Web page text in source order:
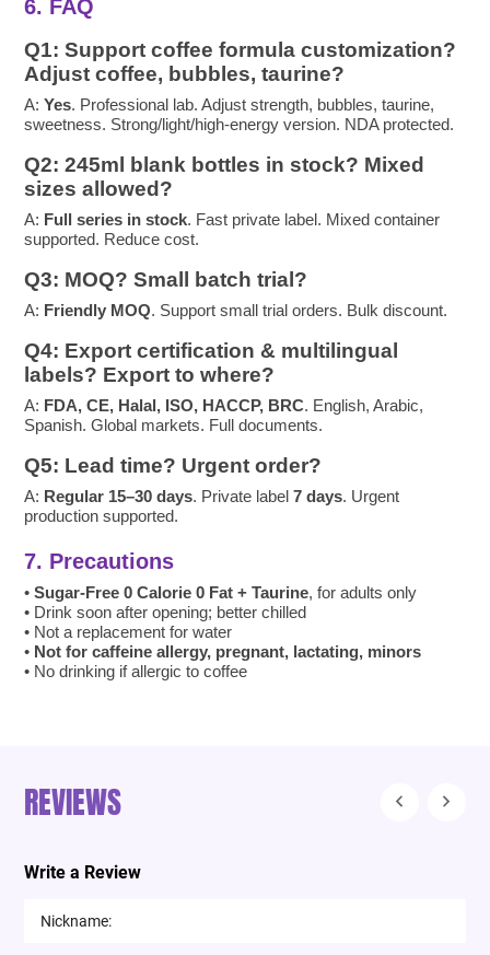
6. FAQ
Q1: Support coffee formula customization?
Adjust coffee, bubbles, taurine?
A:Yes. Professional lab. Adjust strength, bubbles, taurine,
sweetness. Strong/light/high-energy version. NDA protected.
Q2: 245ml blank bottles in stock? Mixed
sizes allowed?
A: Full series in stock. Fast private label. Mixed container
supported. Reduce cost.
Q3: MOQ? Small batch trial?
A: Friendly MOQ. Support small trial orders. Bulk discount.
Q4: Export certification & multilingual
labels? Export to where?
A: FDA, CE, Halal, ISO, HACCP, BRC. English, Arabic,
Spanish. Global markets. Full documents.
Q5: Lead time? Urgent order?
A: Regular 15–30 days. Private label7 days. Urgent
production supported.
7. Precautions
•Sugar-Free 0 Calorie 0 Fat + Taurine, for adults only
• Drink soon after opening; better chilled
• Not a replacement for water
• Not for caffeine allergy, pregnant, lactating, minors
• No drinking if allergic to coffee
REVIEWS
Write a Review